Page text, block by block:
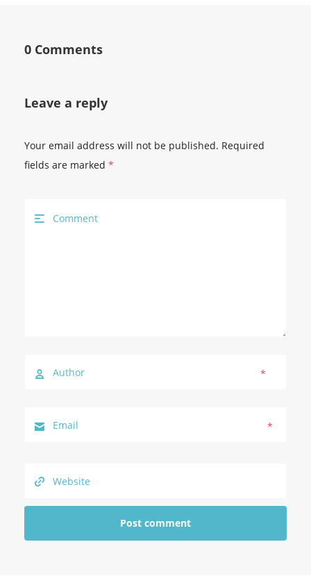
0 Comments
Leave a reply
Your email address will not be published. Required
fields are marked *
*
*